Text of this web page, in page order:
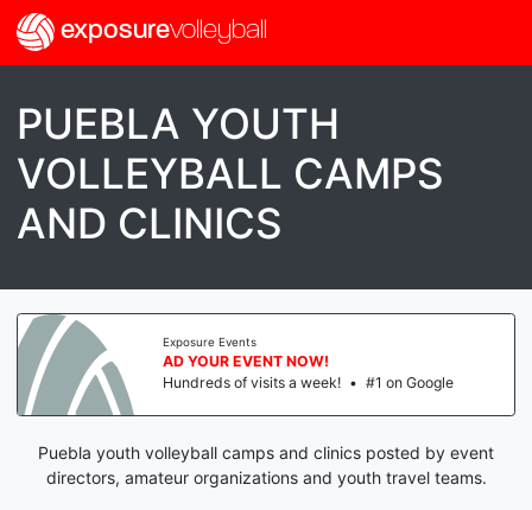
exposurevolleyball
PUEBLA YOUTH
VOLLEYBALL CAMPS
AND CLINICS
Exposure Events
AD YOUR EVENT NOW!
Hundreds of visits a week! • #1 on Google
Puebla youth volleyball camps and clinics posted by event
directors, amateur organizations and youth travel teams.